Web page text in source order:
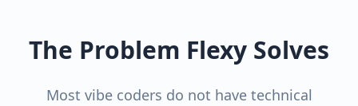
The Problem Flexy Solves
Most vibe coders do not have technical